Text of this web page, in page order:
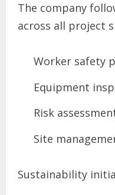
The company
across all project
Worker safety
Equipment
Risk
Site
Sustainability